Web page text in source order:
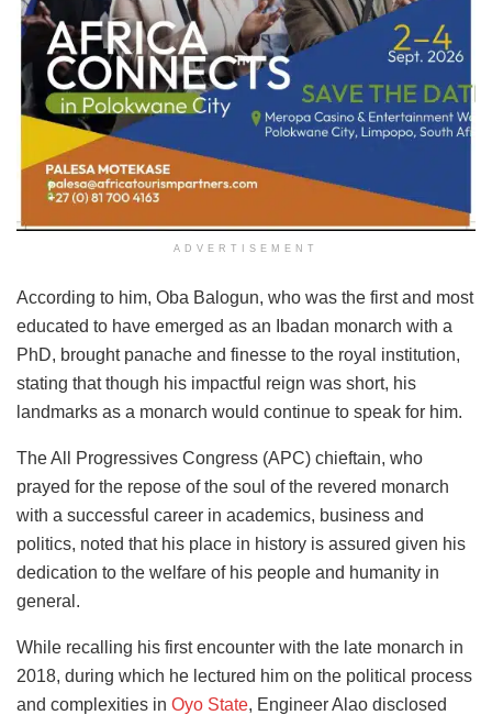
ADVERTISEMENT
According to him, Oba Balogun, who was the first and most
educated to have emerged as an Ibadan monarch with a
PhD, brought panache and finesse to the royal institution,
stating that though his impactful reign was short, his
landmarks as a monarch would continue to speak for him.
The All Progressives Congress (APC) chieftain, who
prayed for the repose of the soul of the revered monarch
with a successful career in academics, business and
politics, noted that his place in history is assured given his
dedication to the welfare of his people and humanity in
general.
While recalling his first encounter with the late monarch in
2018, during which he lectured him on the political process
and complexities in Oyo State, Engineer Alao disclosed